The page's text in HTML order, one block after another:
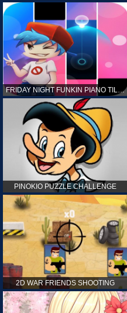
FRIDAY NIGHT FUNKIN PIANO TILES
PINOKIO PUZZLE CHALLENGE
2D WAR FRIENDS SHOOTING